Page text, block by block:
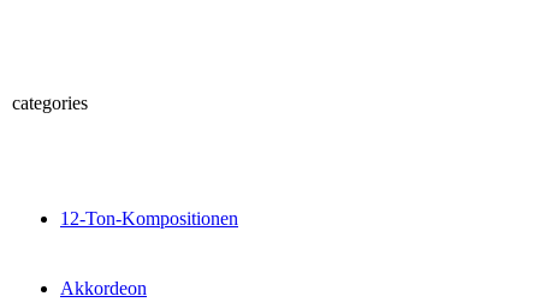
categories
12-Ton-Kompositionen
Akkordeon